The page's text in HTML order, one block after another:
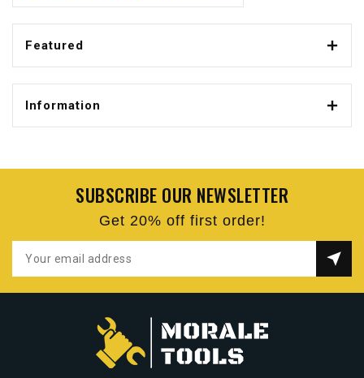
Featured
Information
SUBSCRIBE OUR NEWSLETTER
Get 20% off first order!